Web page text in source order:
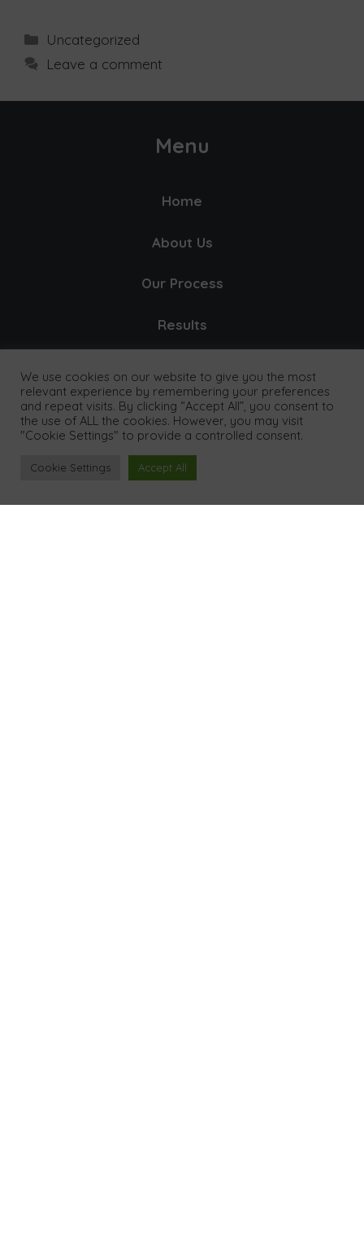
Uncategorized
Leave a comment
Menu
Home
About Us
Our Process
Results
Pricing
We use cookies on our website to give you the most
relevant experience by remembering your preferences
and repeat visits. By clicking “Accept All”, you consent to
the use of ALL the cookies. However, you may visit
"Cookie Settings" to provide a controlled consent.
Cookie Settings Accept All